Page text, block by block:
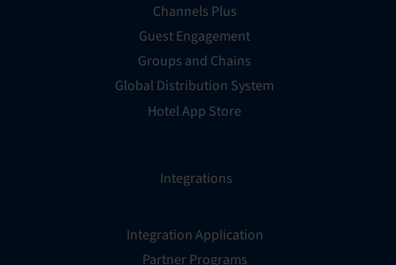
Channels Plus
Guest Engagement
Groups and Chains
Global Distribution System
Hotel App Store
Integrations
Integration Application
Partner Programs